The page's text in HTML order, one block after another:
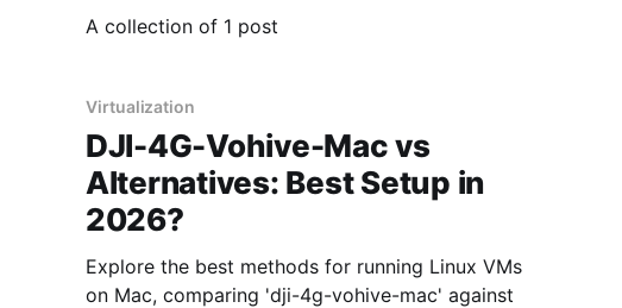
A collection of 1 post
Virtualization
DJI-4G-Vohive-Mac vs
Alternatives: Best Setup in
2026?
Explore the best methods for running Linux VMs
on Mac, comparing 'dji-4g-vohive-mac' against